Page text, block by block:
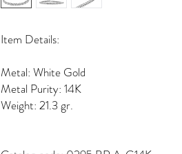
Item Details:
Metal: White Gold
Metal Purity: 14K
Weight: 21.3 gr.